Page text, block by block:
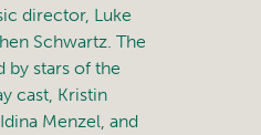
director, Luke
Schwartz. The
by stars of the
cast, Kristin
Menzel, and